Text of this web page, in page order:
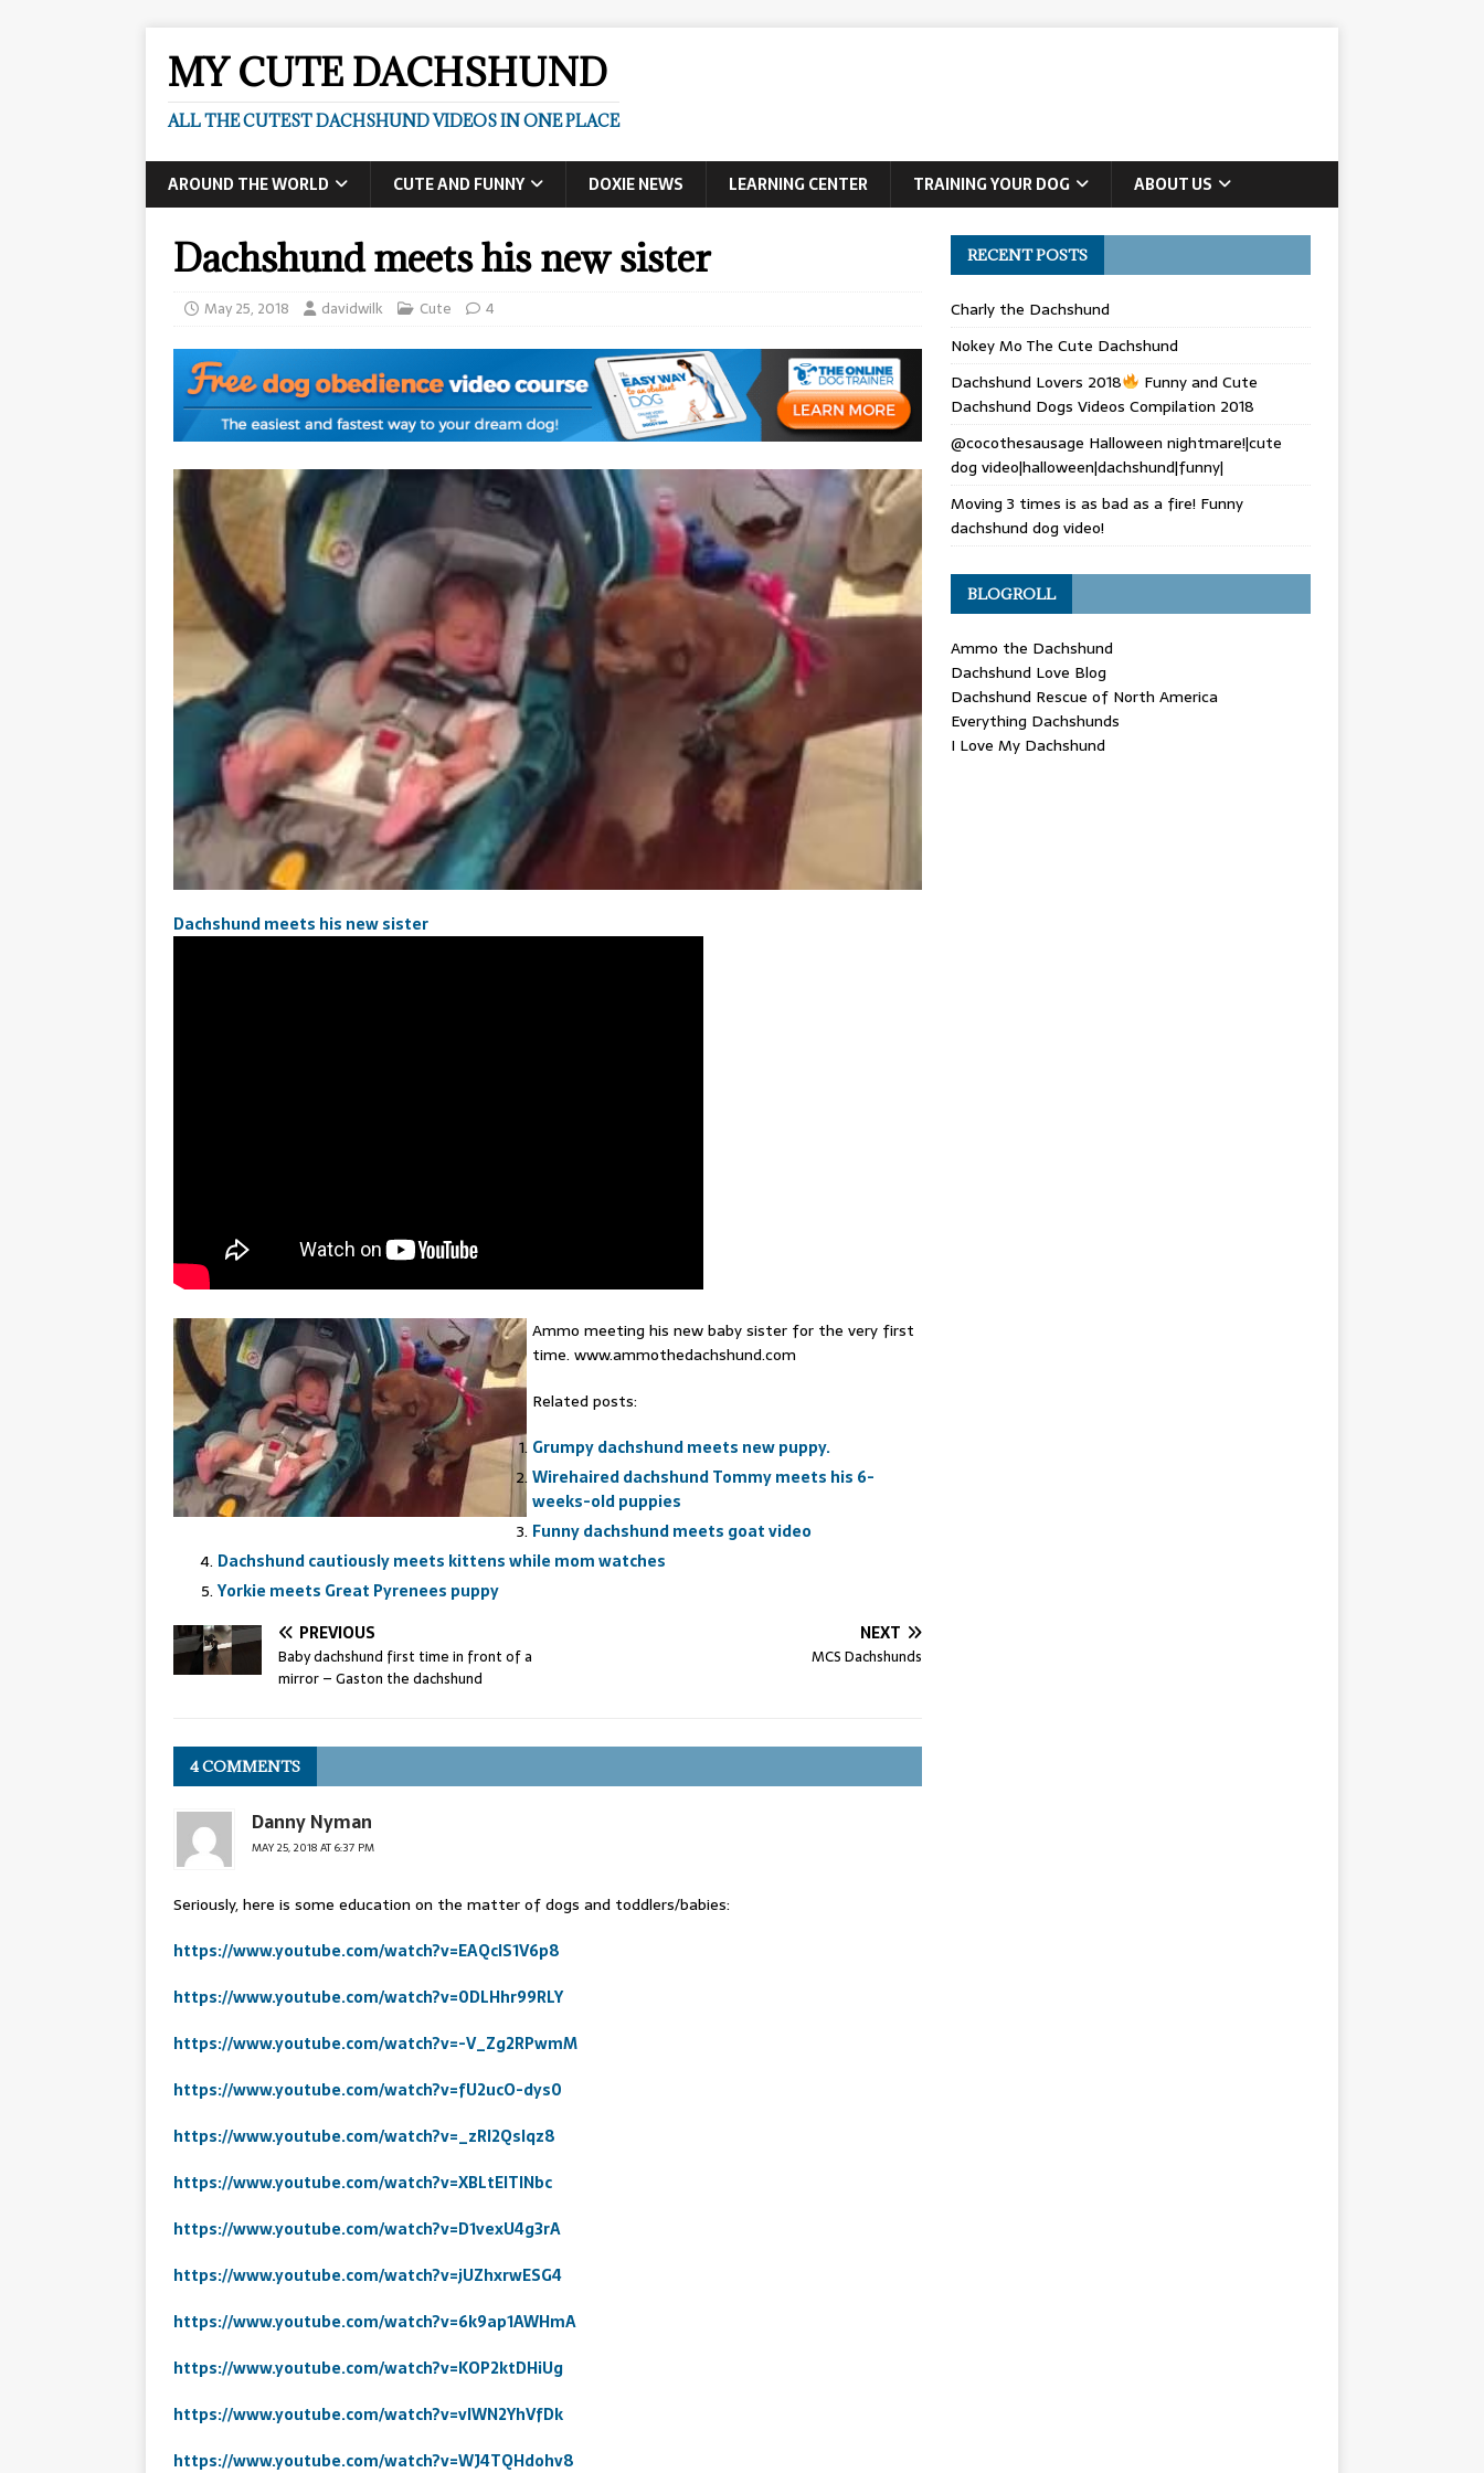
MY CUTE DACHSHUND
ALL THE CUTEST DACHSHUND VIDEOS IN ONE PLACE
AROUND THE WORLD CUTE AND FUNNY DOXIE NEWS LEARNING CENTER TRAINING YOUR DOG ABOUT US
Dachshund meets his new sister
May 25, 2018 davidwilk Cute 4
Dachshund meets his new sister
Ammo meeting his new baby sister for the very first
time. www.ammothedachshund.com
Related posts:
Grumpy dachshund meets new puppy.
Wirehaired dachshund Tommy meets his 6-
weeks-old puppies
Funny dachshund meets goat video
Dachshund cautiously meets kittens while mom watches
Yorkie meets Great Pyrenees puppy
PREVIOUS
Baby dachshund first time in front of a
mirror – Gaston the dachshund
NEXT
MCS Dachshunds
4 COMMENTS
Danny Nyman
MAY 25, 2018 AT 6:37 PM
Seriously, here is some education on the matter of dogs and toddlers/babies:
https://www.youtube.com/watch?v=EAQclS1V6p8
https://www.youtube.com/watch?v=0DLHhr99RLY
https://www.youtube.com/watch?v=-V_Zg2RPwmM
https://www.youtube.com/watch?v=fU2ucO-dys0
https://www.youtube.com/watch?v=_zRl2Qslqz8
https://www.youtube.com/watch?v=XBLtEITlNbc
https://www.youtube.com/watch?v=D1vexU4g3rA
https://www.youtube.com/watch?v=jUZhxrwESG4
https://www.youtube.com/watch?v=6k9ap1AWHmA
https://www.youtube.com/watch?v=KOP2ktDHiUg
https://www.youtube.com/watch?v=vIWN2YhVfDk
https://www.youtube.com/watch?v=WJ4TQHdohv8
RECENT POSTS
Charly the Dachshund
Nokey Mo The Cute Dachshund
Dachshund Lovers 2018
Funny and Cute
Dachshund Dogs Videos Compilation 2018
@cocothesausage Halloween nightmare!|cute
dog video|halloween|dachshund|funny|
Moving 3 times is as bad as a fire! Funny
dachshund dog video!
BLOGROLL
Ammo the Dachshund
Dachshund Love Blog
Dachshund Rescue of North America
Everything Dachshunds
I Love My Dachshund